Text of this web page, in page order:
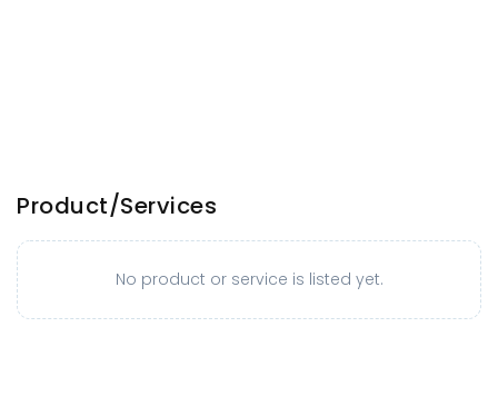
Product/Services
No product or service is listed yet.